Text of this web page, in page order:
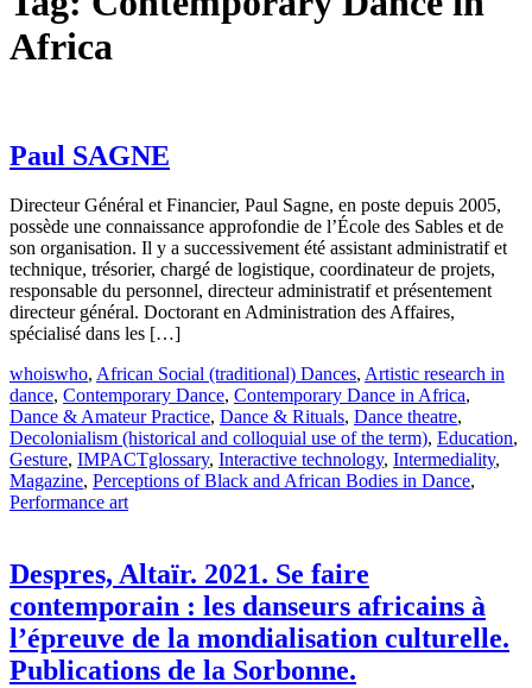
Africa
Paul SAGNE
Directeur Général et Financier, Paul Sagne, en poste depuis 2005,
possède une connaissance approfondie de l’École des Sables et de
son organisation. Il y a successivement été assistant administratif et
technique, trésorier, chargé de logistique, coordinateur de projets,
responsable du personnel, directeur administratif et présentement
directeur général. Doctorant en Administration des Affaires,
spécialisé dans les […]
whoiswho, African Social (traditional) Dances, Artistic research in
dance, Contemporary Dance, Contemporary Dance in Africa,
Dance & Amateur Practice, Dance & Rituals, Dance theatre,
Decolonialism (historical and colloquial use of the term), Education,
Gesture, IMPACTglossary, Interactive technology, Intermediality,
Magazine, Perceptions of Black and African Bodies in Dance,
Performance art
Despres, Altaïr. 2021. Se faire
contemporain : les danseurs africains à
l’épreuve de la mondialisation culturelle.
Publications de la Sorbonne.